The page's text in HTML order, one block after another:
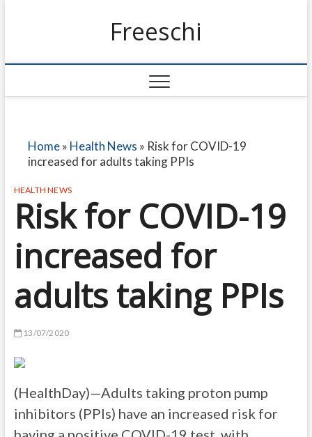
Freeschi
Home» Health News » Risk for COVID-19
increased for adults taking PPIs
HEALTH NEWS
Risk for COVID-19
increased for
adults taking PPIs
13/07/2020
(HealthDay)—Adults taking proton pump
inhibitors (PPIs) have an increased risk for